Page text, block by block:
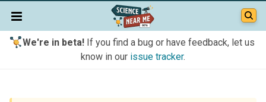
We're in beta!If you find a bug or have feedback, let us
know in our issue tracker.